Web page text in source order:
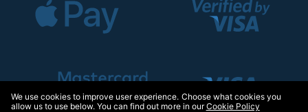
We use cookies to improve user experience. Choose what cookies you
allow us to use below. You can find out more in ourCookie Policy